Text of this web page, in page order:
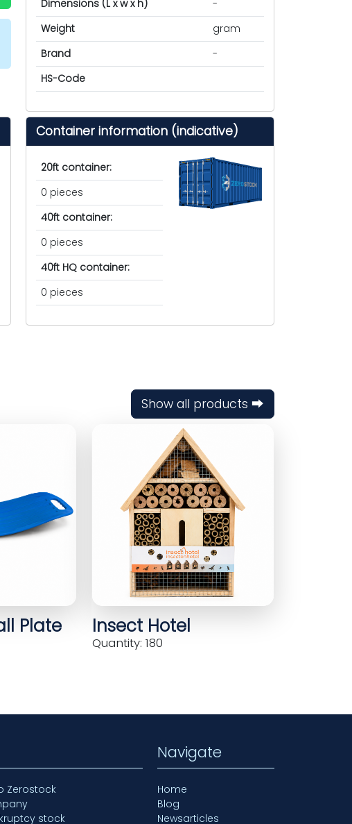
Dimensions (L x w x h)
-
Weight
gram
Brand
-
HS-Code
Container information (indicative)
20ft container:
0 pieces
40ft container:
0 pieces
40ft HQ container:
0 pieces
Show all products ⮕
Plate
Insect Hotel
Quantity: 180
Zerostock
stock
Navigate
Home
Blog
Newsarticles